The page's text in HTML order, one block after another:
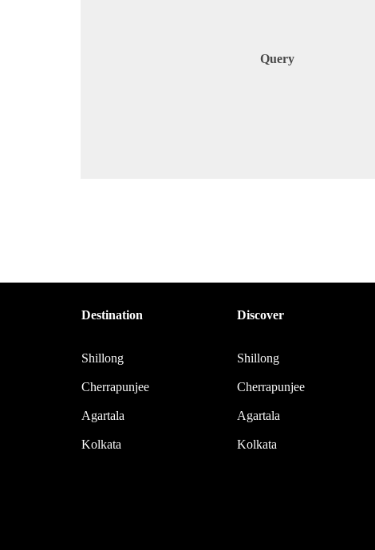
Query
Destination
Shillong
Cherrapunjee
Agartala
Kolkata
Discover
Shillong
Cherrapunjee
Agartala
Kolkata